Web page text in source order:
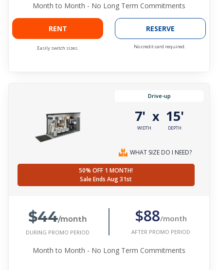
Month to Month - No Long Term Commitments
RENT
Easily switch sizes.
RESERVE
No credit card required.
Drive-up
7'
WIDTH
x 15'
DEPTH
WHAT SIZE DO I NEED?
50% OFF 1 MONTH!
Sale Ends Aug 31st
$44/month
DURING PROMO PERIOD
$88/month
AFTER PROMO PERIOD
Month to Month - No Long Term Commitments